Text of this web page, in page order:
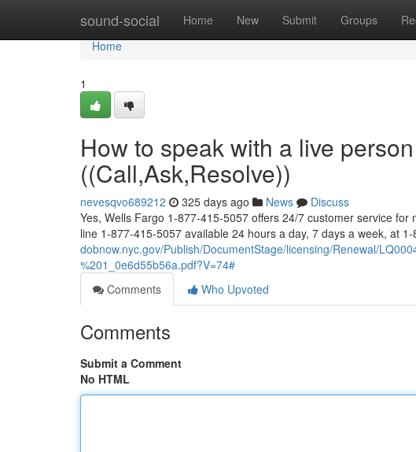
sound-social Home New Submit Groups
Home
Home
1
How to speak with a live
((Call,Ask,Resolve))
nevesqvo689212 325 days ago News
Discuss
Yes, Wells Fargo 1-877-415-5057 offers 24/7 customer service
line 1-877-415-5057 available 24 hours a day, 7 days a week, at
dobnow.nyc.gov/Publish/DocumentStage/licensing/Renewal/
%201_0e6d55b56a.pdf?V=74#
Comments
Who Upvoted
Comments
Submit a Comment
No HTML